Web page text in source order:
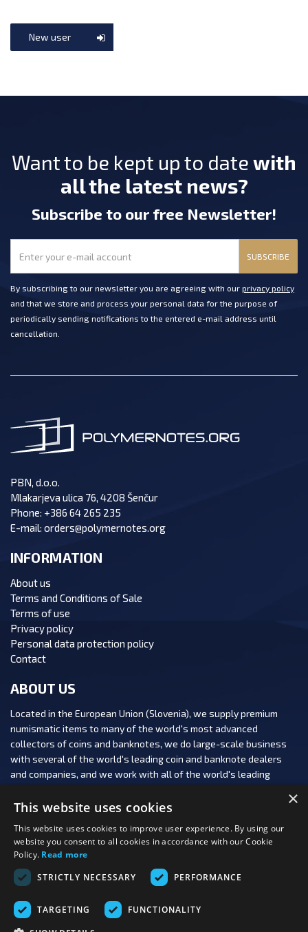
New user
Want to be kept up to date with
all the latest news?
Subscribe to our free Newsletter!
SUBSCRIBE
By subscribing to our newsletter you are agreeing with our privacy policy
and that we store and process your personal data for the purpose of
periodically sending notifications to the entered e-mail address until
cancellation.
PBN, d.o.o.
Mlakarjeva ulica 76, 4208 Šenčur
Phone: +386 64 265 235
E-mail: orders@polymernotes.org
INFORMATION
About us
Terms and Conditions of Sale
Terms of use
Privacy policy
Personal data protection policy
Contact
ABOUT US
Located in the European Union (Slovenia), we supply premium
numismatic items to many of the world's most advanced
collectors of coins and banknotes, we do large-scale business
with several of the world's leading coin and banknote dealers
and companies, and we work with all of the world's leading
FOLLOW US:
PAYMENT OPTIONS:
×
This website uses cookies
This website uses cookies to improve user experience. By using our
website you consent to all cookies in accordance with our Cookie
Policy. Read more
STRICTLY NECESSARY
PERFORMANCE
TARGETING FUNCTIONALITY